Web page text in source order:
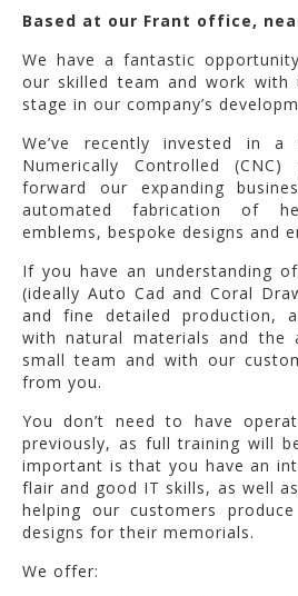
Based at our Frant office,
We have a fantastic
our skilled team and work with
stage in our company’s
We’ve recently invested in a
Numerically Controlled
forward our expanding
automated fabrication of
emblems, bespoke designs and
If you have an understanding
(ideally Auto Cad and Coral
and fine detailed production,
with natural materials and
small team and with our
from you.
You don’t need to have
previously, as full training will
important is that you have an
flair and good IT skills, as well
helping our customers
designs for their memorials.
We offer: